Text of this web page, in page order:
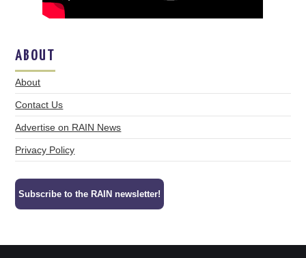
ABOUT
About
Contact Us
Advertise on RAIN News
Privacy Policy
Subscribe to the RAIN newsletter!